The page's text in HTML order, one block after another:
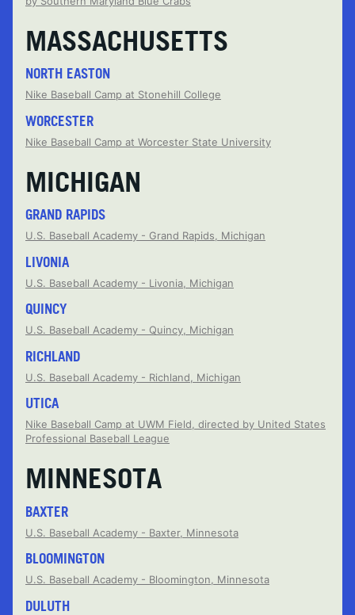
MASSACHUSETTS
NORTH EASTON
Nike Baseball Camp at Stonehill College
WORCESTER
Nike Baseball Camp at Worcester State University
MICHIGAN
GRAND RAPIDS
U.S. Baseball Academy - Grand Rapids, Michigan
LIVONIA
U.S. Baseball Academy - Livonia, Michigan
QUINCY
U.S. Baseball Academy - Quincy, Michigan
RICHLAND
U.S. Baseball Academy - Richland, Michigan
UTICA
Nike Baseball Camp at UWM Field, directed by United States
Professional Baseball League
MINNESOTA
BAXTER
U.S. Baseball Academy - Baxter, Minnesota
BLOOMINGTON
U.S. Baseball Academy - Bloomington, Minnesota
DULUTH